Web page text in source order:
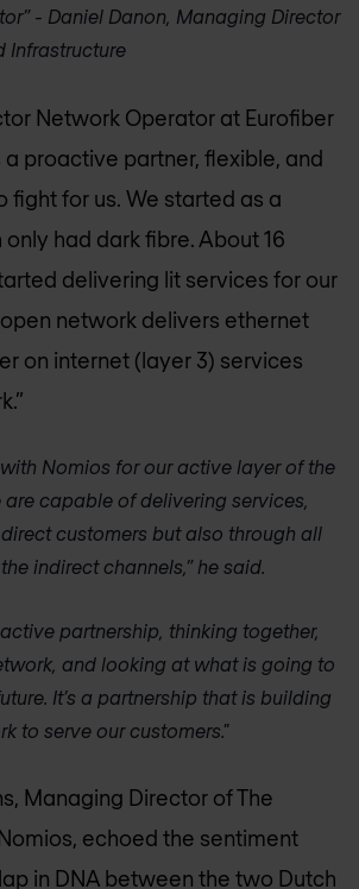
- Daniel Danon, Managing Director
Infrastructure
Network Operator at Eurofiber
a proactive partner, flexible, and
fight for us. We started as a
had dark fibre. About 16
delivering lit services for our
network delivers ethernet
on internet (layer 3) services
with Nomios for our active layer of the
are capable of delivering services,
customers but also through all
indirect channels,” he said.
partnership, thinking together,
and looking at what is going to
It’s a partnership that is building
to serve our customers."
Managing Director of The
echoed the sentiment
in DNA between the two Dutch